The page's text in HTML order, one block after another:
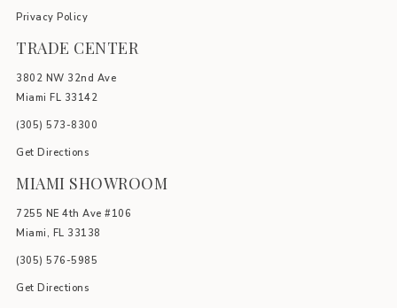
Privacy Policy
TRADE CENTER
3802 NW 32nd Ave
Miami FL 33142
(305) 5 73-8300
Get Directions
MIAMI SHOWROOM
7255 NE 4th Ave #106
Miami, FL 33138
(305) 576-5985
Get Directions